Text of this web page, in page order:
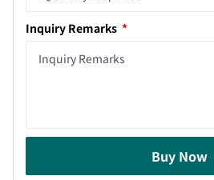
Inquiry Remarks
Buy Now